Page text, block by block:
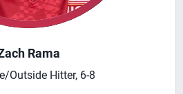
Rama
Outside Hitter, 6-8